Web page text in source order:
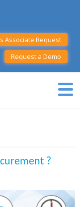
Associate Request
Request a Demo
?